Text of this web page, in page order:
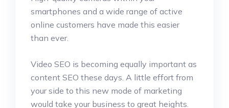
smartphones and a wide range of active
online customers have made this easier
than ever.
Video SEO is becoming equally important as
content SEO these days. A little effort from
your side to this new mode of marketing
would take your business to great heights.